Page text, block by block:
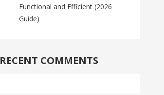
Functional and Efficient (2026
Guide)
RECENT COMMENTS